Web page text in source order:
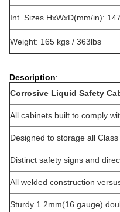
Int. Sizes HxWxD(mm/in):
Weight: 165 kgs / 363lbs
Description:
Corrosive Liquid Safety
All cabinets built to comply
Designed to storage all
Distinct safety signs and
All welded construction
Sturdy 1.2mm(16 gauge)